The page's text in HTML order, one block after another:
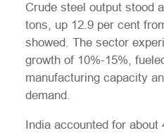
Crude steel output stood
tons, up 12.9 per cent
showed. The sector
growth of 10%-15%,
manufacturing capacity
demand.
India accounted for